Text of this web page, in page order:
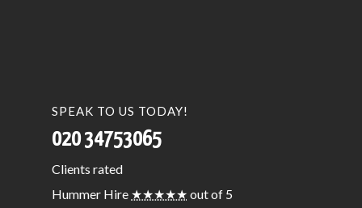
SPEAK TO US TODAY!
020 34753065
Clients rated
Hummer Hire ★★★★★ out of 5